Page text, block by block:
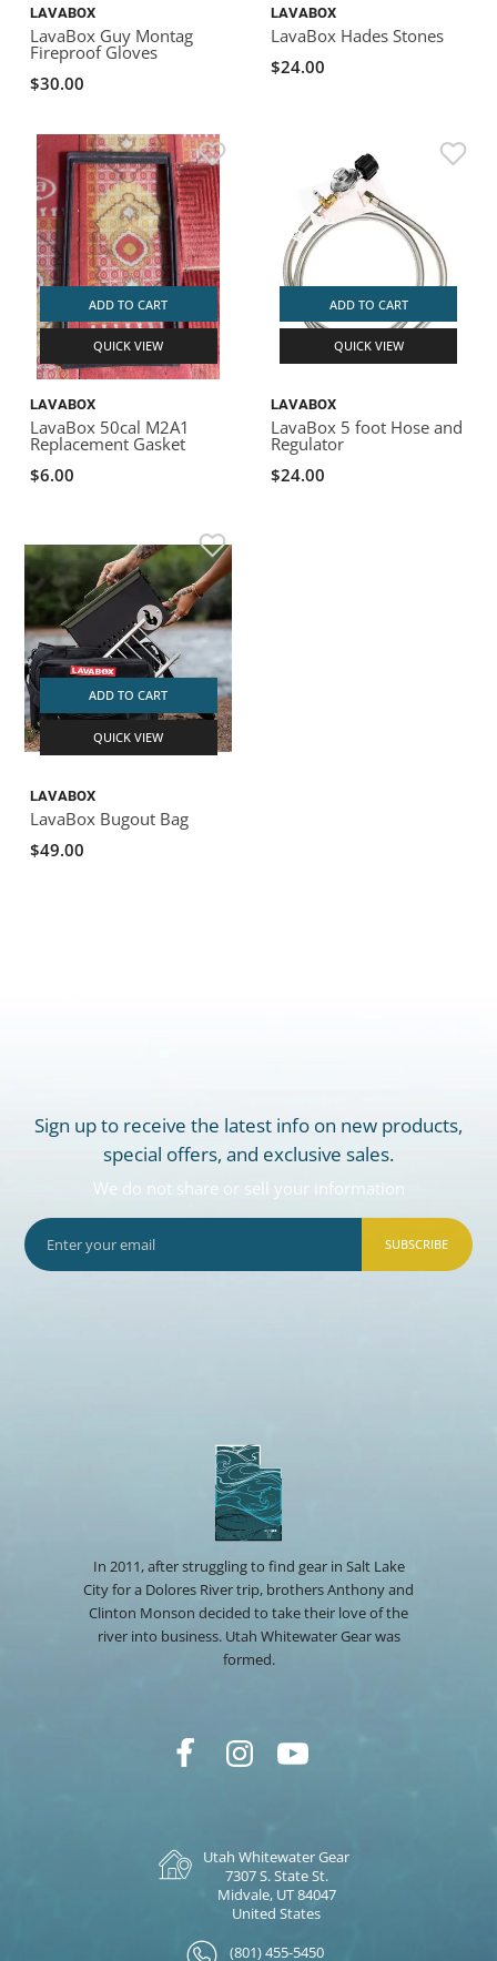
LAVABOX
LavaBox Guy Montag
Fireproof Gloves
$30.00
LAVABOX
LavaBox Hades Stones
$24.00
ADD TO CART
QUICK VIEW
LAVABOX
LavaBox 50cal M2A1
Replacement Gasket
$6.00
ADD TO CART
QUICK VIEW
LAVABOX
LavaBox 5 foot Hose and
Regulator
$24.00
ADD TO CART
QUICK VIEW
LAVABOX
LavaBox Bugout Bag
$49.00
Sign up to receive the latest info on new products,
special offers, and exclusive sales.
We do not share or sell your information
SUBSCRIBE
In 2011, after struggling to find gear in Salt Lake
City for a Dolores River trip, brothers Anthony and
Clinton Monson decided to take their love of the
river into business. Utah Whitewater Gear was
formed.
Utah Whitewater Gear
7307 S. State St.
Midvale, UT 84047
United States
(801) 455-5450